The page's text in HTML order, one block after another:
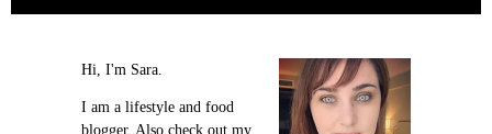
Hi, I'm Sara.
I am a lifestyle and food
blogger. Also check out my